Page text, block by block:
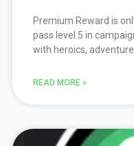
Premium Reward is
pass level 5 in
with heroics,
READ MORE »